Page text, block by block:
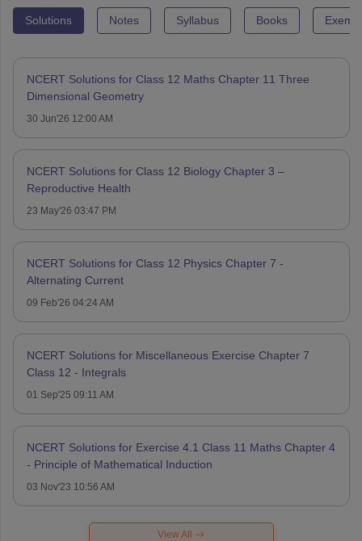
Solutions Notes Syllabus Books
NCERT Solutions for Class 12 Maths Chapter 11 Three
Dimensional Geometry
30 Jun'26 12:00 AM
NCERT Solutions for Class 12 Biology Chapter 3 –
Reproductive Health
23 May'26 03:47 PM
NCERT Solutions for Class 12 Physics Chapter 7 -
Alternating Current
09 Feb'26 04:24 AM
NCERT Solutions for Miscellaneous Exercise Chapter 7
Class 12 - Integrals
01 Sep'25 09:11 AM
NCERT Solutions for Exercise 4.1 Class 11 Maths Chapter 4
- Principle of Mathematical Induction
03 Nov'23 10:56 AM
View All